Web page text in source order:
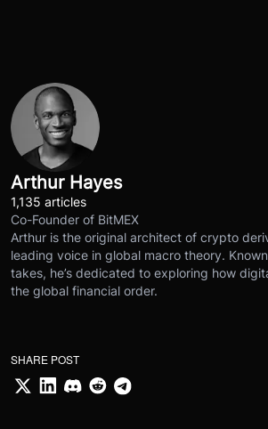
Arthur Hayes
1,135 articles
Co-Founder of BitMEX
Arthur is the original architect of crypto
leading voice in global macro theory.
takes, he’s dedicated to exploring how
the global financial order.
SHARE POST